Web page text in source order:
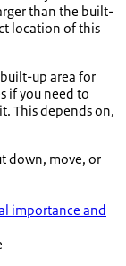
than the built-
location of this
up area for
if you need to
This depends on,
down, move, or
importance and